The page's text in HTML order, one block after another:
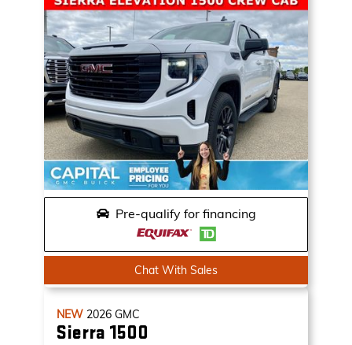
Pre-qualify for financing
Chat With Sales
NEW 2026 GMC
Sierra 1500